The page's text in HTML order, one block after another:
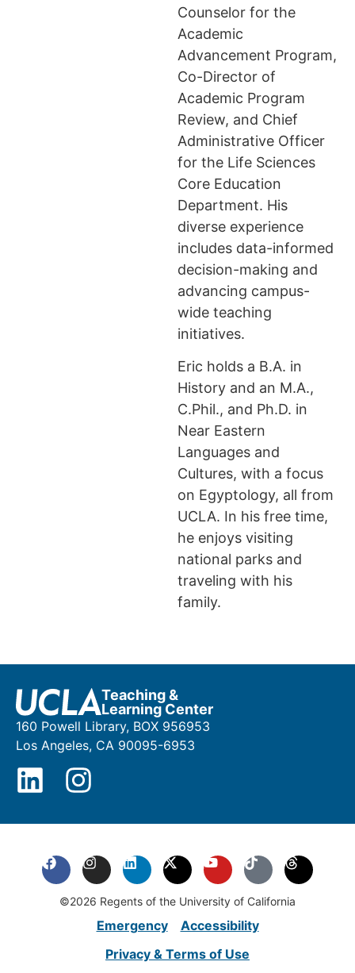
Counselor for the
Academic
Advancement Program,
Co-Director of
Academic Program
Review, and Chief
Administrative Officer
for the Life Sciences
Core Education
Department. His
diverse experience
includes data-informed
decision-making and
advancing campus-
wide teaching
initiatives.
Eric holds a B.A. in
History and an M.A.,
C.Phil., and Ph.D. in
Near Eastern
Languages and
Cultures, with a focus
on Egyptology, all from
UCLA. In his free time,
he enjoys visiting
national parks and
traveling with his
family.
Teaching &
Learning Center
160 Powell Library, BOX 956953
Los Angeles, CA 90095-6953
©2026 Regents of the University of California
Emergency
Accessibility
Privacy & Terms of Use